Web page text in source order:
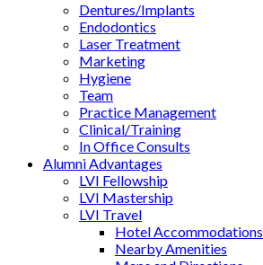
Dentures/Implants
Endodontics
Laser Treatment
Marketing
Hygiene
Team
Practice Management
Clinical/Training
In Office Consults
Alumni Advantages
LVI Fellowship
LVI Mastership
LVI Travel
Hotel Accommodations
Nearby Amenities